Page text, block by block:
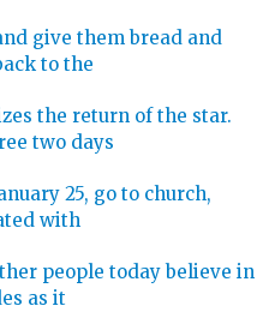
give them bread and
to the
the return of the star.
two days
25, go to church,
with
people today believe in
as it